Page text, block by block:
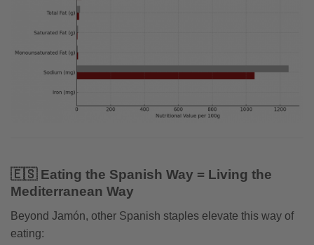
🇪🇸 Eating the Spanish Way = Living the
Mediterranean Way
Beyond Jamón, other Spanish staples elevate this way of
eating: